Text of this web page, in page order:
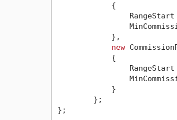
            {
RangeStart
            },
new
            {
RangeStart
            }
        };